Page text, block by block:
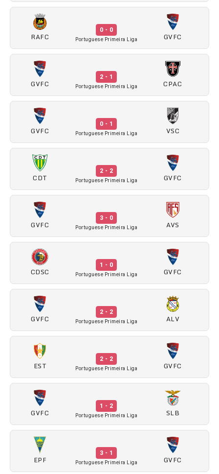
RAFC
0 - 0
Portuguese Primeira Liga GVFC
GVFC
2 - 1
Portuguese Primeira Liga CPAC
GVFC
0 - 1
Portuguese Primeira Liga VSC
CDT
2 - 2
Portuguese Primeira Liga GVFC
GVFC
3 - 0
Portuguese Primeira Liga AVS
CDSC
1 - 0
Portuguese Primeira Liga GVFC
GVFC
2 - 2
Portuguese Primeira Liga ALV
EST
2 - 2
Portuguese Primeira Liga GVFC
GVFC
1 - 2
Portuguese Primeira Liga SLB
EPF
3 - 1
Portuguese Primeira Liga GVFC